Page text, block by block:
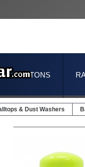
& BUTTONS
& Dust Washers